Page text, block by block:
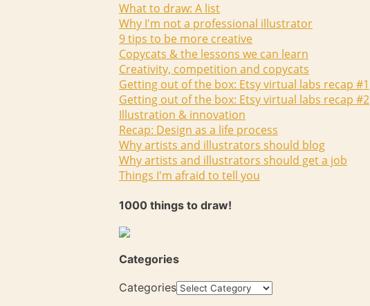
What to draw: A list
Why I'm not a professional illustrator
9 tips to be more creative
Copycats & the lessons we can learn
Creativity, competition and copycats
Getting out of the box: Etsy virtual labs recap #1
Getting out of the box: Etsy virtual labs recap #2
Illustration & innovation
Recap: Design as a life process
Why artists and illustrators should blog
Why artists and illustrators should get a job
Things I'm afraid to tell you
1000 things to draw!
Categories
Categories